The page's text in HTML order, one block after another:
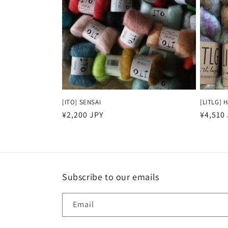
t
i
o
n
:
[ITO] SENSAI
Regular
¥2,200 JPY
[LITLG]
¥4,510
Subscribe to our emails
Email